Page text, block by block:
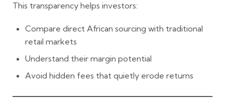
This transparency helps investors:
Compare direct African sourcing with traditional
retail markets
Understand their margin potential
Avoid hidden fees that quietly erode returns